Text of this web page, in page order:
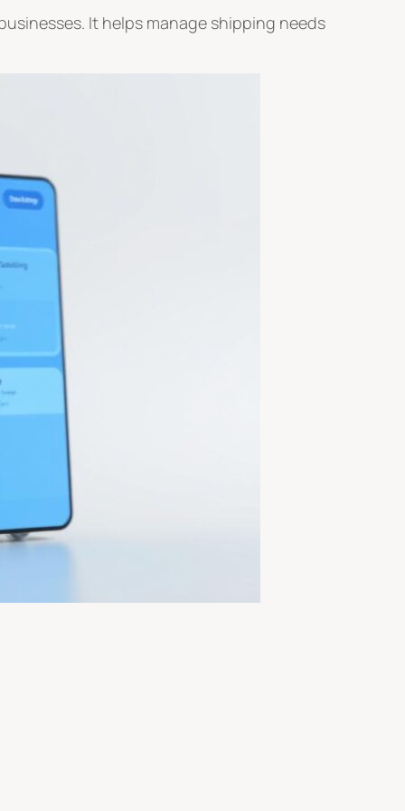
It helps manage shipping needs